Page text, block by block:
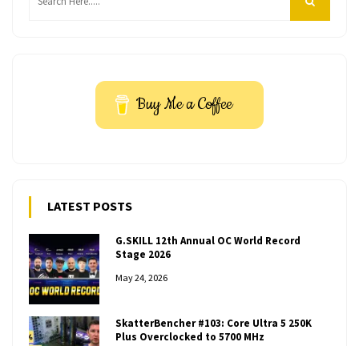
Buy Me a Coffee
LATEST POSTS
G.SKILL 12th Annual OC World Record
Stage 2026
May 24, 2026
SkatterBencher #103: Core Ultra 5 250K
Plus Overclocked to 5700 MHz